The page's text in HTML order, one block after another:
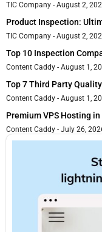
TIC Company August 2,
Product Inspection:
TIC Company August 2,
Top 10 Inspection
Content Caddy August 1,
Top 7 Third Party
Content Caddy August 1,
Premium VPS Hosting
Content Caddy July 26,